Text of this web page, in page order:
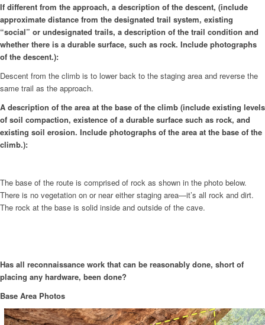
If different from the approach, a description of the descent, (include
approximate distance from the designated trail system, existing
“social” or undesignated trails, a description of the trail condition and
whether there is a durable surface, such as rock. Include photographs
of the descent.):
Descent from the climb is to lower back to the staging area and reverse the
same trail as the approach.
A description of the area at the base of the climb (include existing levels
of soil compaction, existence of a durable surface such as rock, and
existing soil erosion. Include photographs of the area at the base of the
climb.):
The base of the route is comprised of rock as shown in the photo below.
There is no vegetation on or near either staging area—it’s all rock and dirt.
The rock at the base is solid inside and outside of the cave.
Has all reconnaissance work that can be reasonably done, short of
placing any hardware, been done?
Base Area Photos